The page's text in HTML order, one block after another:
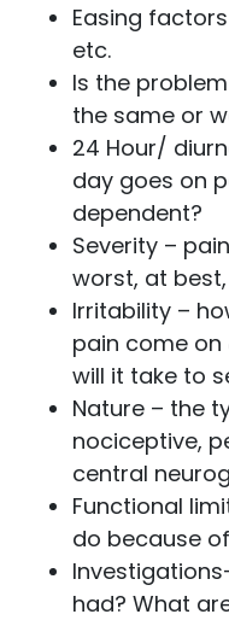
Easing
etc.
Is the
the same or
24 Hour/
day goes on
dependent?
Severity –
worst, at
Irritability –
pain come
will it take to
Nature – the
nociceptive,
central
Functional
do because
had? What